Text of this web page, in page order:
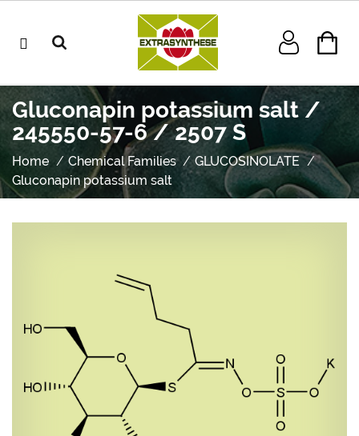
Gluconapin potassium salt /
245550-57-6 / 2507 S
Home Chemical Families
GLUCOSINOLATE
Gluconapin potassium salt